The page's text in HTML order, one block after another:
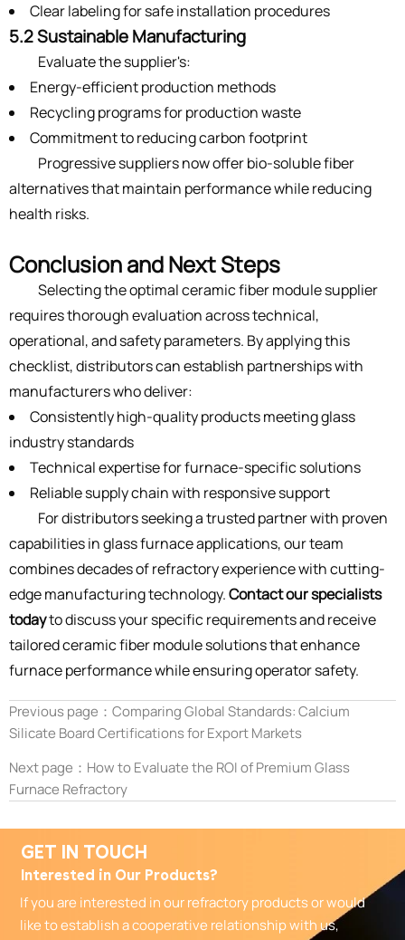
Clear labeling for safe installation procedures
5.2 Sustainable Manufacturing
Evaluate the supplier's:
Energy-efficient production methods
Recycling programs for production waste
Commitment to reducing carbon footprint
Progressive suppliers now offer bio-soluble fiber
alternatives that maintain performance while reducing
health risks.
Conclusion and Next Steps
Selecting the optimal ceramic fiber module supplier
requires thorough evaluation across technical,
operational, and safety parameters. By applying this
checklist, distributors can establish partnerships with
manufacturers who deliver:
Consistently high-quality products meeting glass
industry standards
Technical expertise for furnace-specific solutions
Reliable supply chain with responsive support
For distributors seeking a trusted partner with proven
capabilities in glass furnace applications, our team
combines decades of refractory experience with cutting-
edge manufacturing technology.Contact our specialists
todayto discuss your specific requirements and receive
tailored ceramic fiber module solutions that enhance
furnace performance while ensuring operator safety.
Previous page： Comparing Global Standards: Calcium
Silicate Board Certifications for Export Markets
Next page： How to Evaluate the ROI of Premium Glass
Furnace Refractory
GET IN TOUCH
Interested in Our Products?
If you are interested in our refractory products or would
like to establish a cooperative relationship with us,